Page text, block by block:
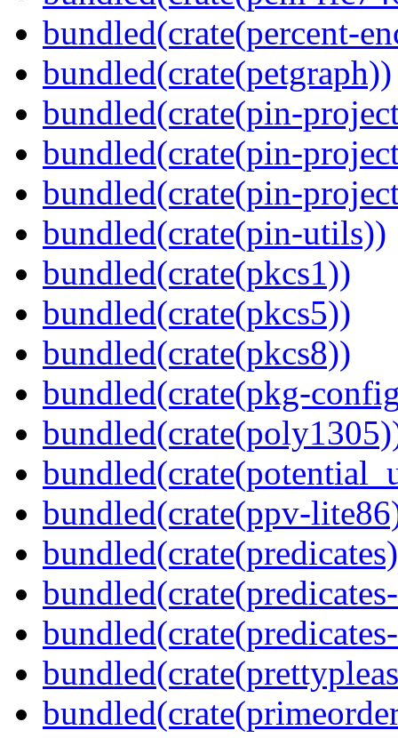
bundled(crate(percent-
bundled(crate(petgraph))
bundled(crate(pin-
bundled(crate(pin-
bundled(crate(pin-
bundled(crate(pin-utils))
bundled(crate(pkcs1))
bundled(crate(pkcs5))
bundled(crate(pkcs8))
bundled(crate(pkg-
bundled(crate(ppv-